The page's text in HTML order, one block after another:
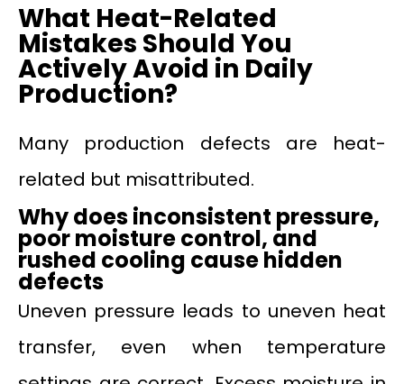
What Heat-Related
Mistakes Should You
Actively Avoid in Daily
Production?
Many production defects are heat-
related but misattributed.
Whydoesinconsistent pressure,
poor moisture control, and
rushed cooling cause hidden
defects
Uneven pressure leads to uneven heat
transfer, even when temperature